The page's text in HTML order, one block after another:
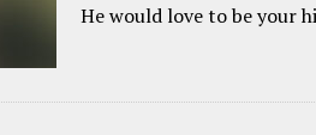
He would love to be your